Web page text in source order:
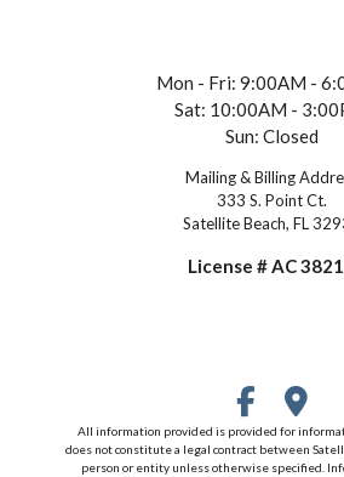
Mon - Fri: 9:00AM -
Sat: 10:00AM -
Sun: Closed
Mailing & Billing
333 S. Point Ct.
Satellite Beach, FL
License # AC
All information provided is provided for
does not constitute a legal contract between
person or entity unless otherwise specified.